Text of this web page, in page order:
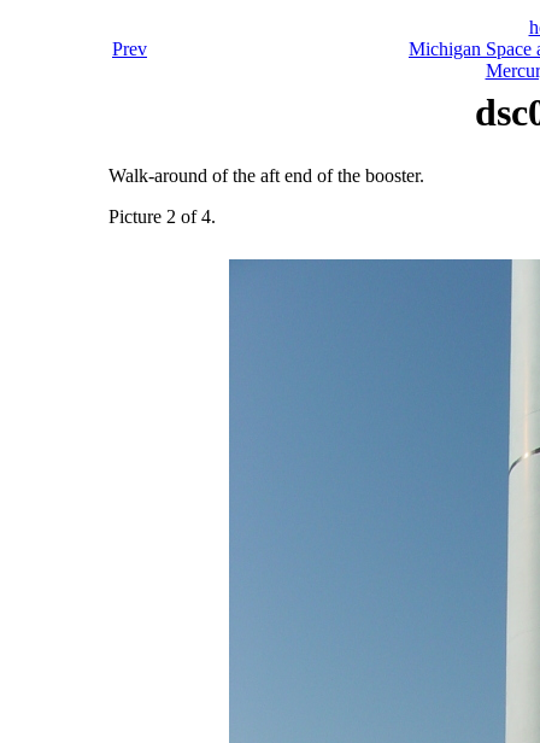
Prev
Michigan Space
Walk-around of the aft end of the booster.
Picture 2 of 4.